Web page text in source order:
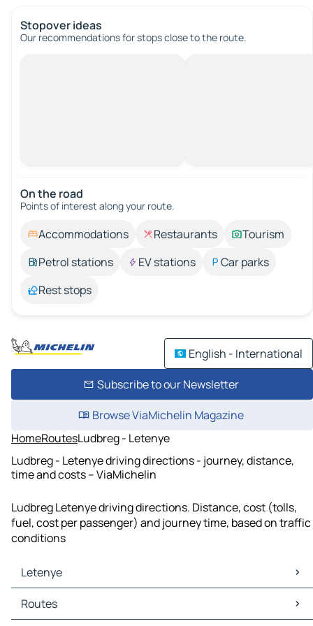
Stopover ideas
Our recommendations for stops close to the route.
On the road
Points of interest along your route.
Accommodations Restaurants
Tourism
Petrol stations
EV stations
Car parks
Rest stops
English - International
Subscribe to our Newsletter
Browse ViaMichelin Magazine
HomeRoutesLudbreg - Letenye
Ludbreg - Letenye driving directions - journey, distance,
time and costs – ViaMichelin
Ludbreg Letenye driving directions. Distance, cost (tolls,
fuel, cost per passenger) and journey time, based on traffic
conditions
Letenye
Letenye Maps
Letenye Traffic
Routes